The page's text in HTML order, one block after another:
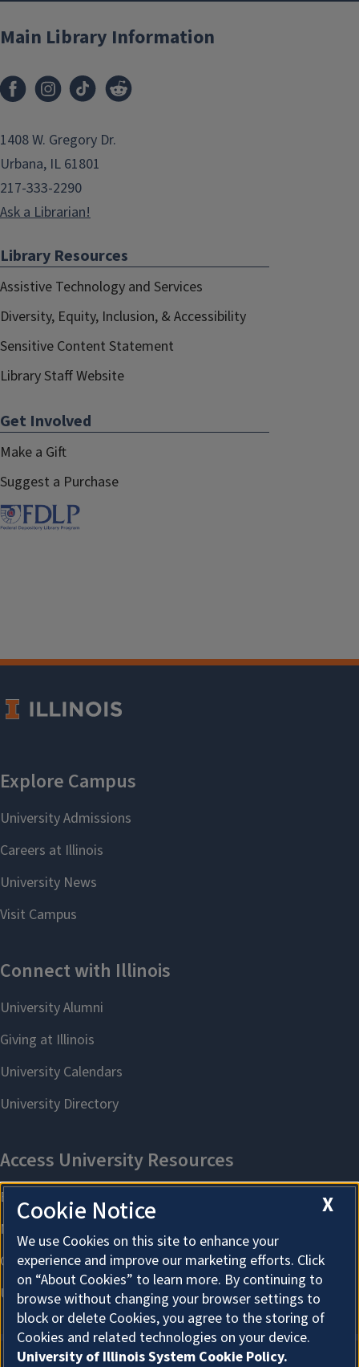
Main Library Information
1408 W. Gregory Dr.
Urbana, IL 61801
217-333-2290
Ask a Librarian!
Library Resources
Assistive Technology and Services
Diversity, Equity, Inclusion, & Accessibility
Sensitive Content Statement
Library Staff Website
Get Involved
Make a Gift
Suggest a Purchase
X
Cookie Notice
We use Cookies on this site to enhance your
experience and improve our marketing efforts. Click
on “About Cookies” to learn more. By continuing to
browse without changing your browser settings to
block or delete Cookies, you agree to the storing of
Cookies and related technologies on your device.
University of Illinois System Cookie Policy.